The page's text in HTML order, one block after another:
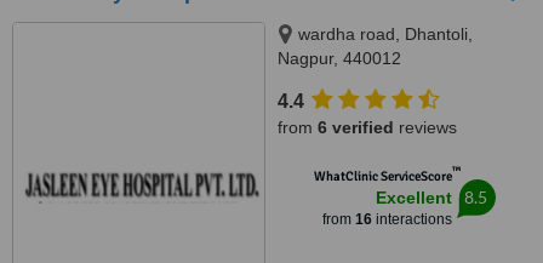
wardha road, Dhantoli,
Nagpur, 440012
4.4
from 6 verified reviews
WhatClinic ServiceScore™
Excellent
from 16interactions
8.5